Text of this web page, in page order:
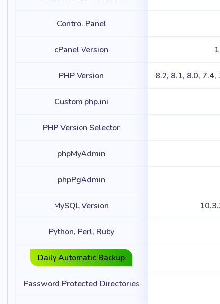
Control Panel
cPanel Version
PHP Version
Custom php.ini
PHP Version Selector
phpMyAdmin
phpPgAdmin
MySQL Version
Python, Perl, Ruby
Daily Automatic Backup
Password Protected Directories
8.2, 8.1, 8.0,